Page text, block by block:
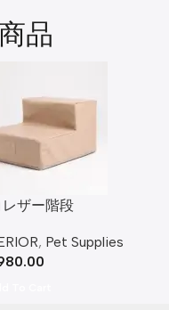
品
ザー階段
, Pet Supplies